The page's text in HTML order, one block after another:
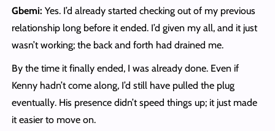
Gbemi: Yes. I’d already started checking out of my previous
relationship long before it ended. I’d given my all, and it just
wasn’t working; the back and forth had drained me.
By the time it finally ended, I was already done. Even if
Kenny hadn’t come along, I’d still have pulled the plug
eventually. His presence didn’t speed things up; it just made
it easier to move on.